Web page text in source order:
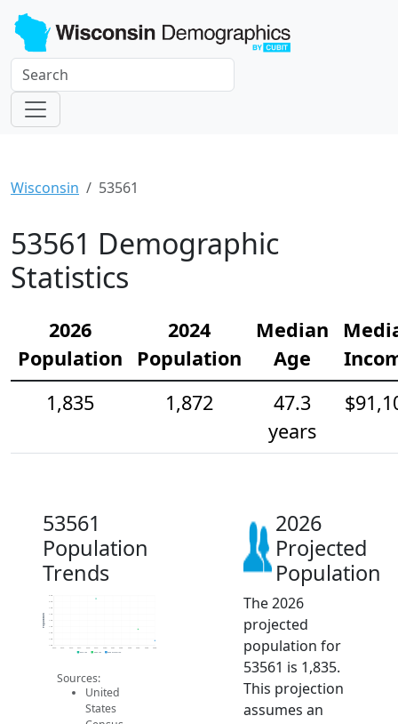
Wisconsin 53561
53561 Demographic
Statistics
2026
Population
2024
Population
Median
Age
1,835
1,872
47.3
years
53561
Population
Trends
1.8k
1.8k
1.9k
1.9k
1.9k
1.9k
1.9k
2.0k
2.0k
2014 2015 2016 2017 2018 2019 2020 2021 2022 2023 2024 2025 2026
Population
2019 ACS 2024 ACS 2026 Projection
Sources:
United
States
2026
Projected
Population
The 2026
projected
population for
53561 is 1,835.
This projection
assumes an